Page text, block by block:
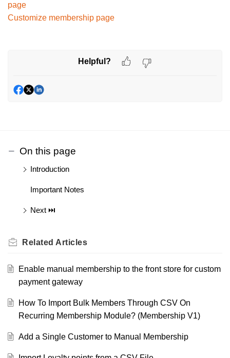
page
Customize membership page
Helpful?
On this page
Introduction
Important Notes
Next ⏭️
Related Articles
Enable manual membership to the front store for custom
payment gateway
How To Import Bulk Members Through CSV On
Recurring Membership Module? (Membership V1)
Add a Single Customer to Manual Membership